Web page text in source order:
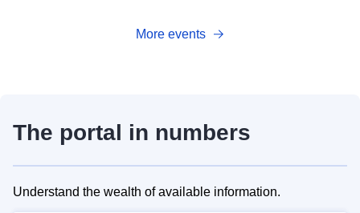
More events
The portal in numbers
Understand the wealth of available information.